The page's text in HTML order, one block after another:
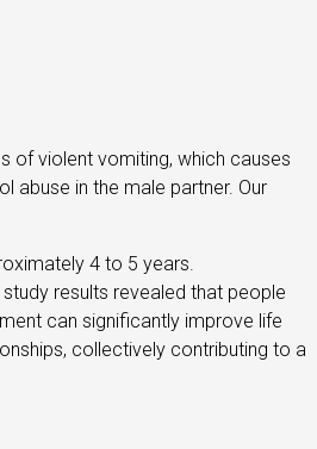
of violent vomiting, which causes
in the male partner. Our
4 to 5 years.
results revealed that people
can significantly improve life
collectively contributing to a